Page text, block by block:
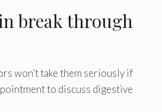
break through
won’t take them seriously if
to discuss digestive